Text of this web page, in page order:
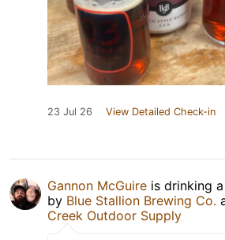
23 Jul 26 View Detailed Check-in
Gannon McGuire is drinking a
by Blue Stallion Brewing Co.
Creek Outdoor Supply